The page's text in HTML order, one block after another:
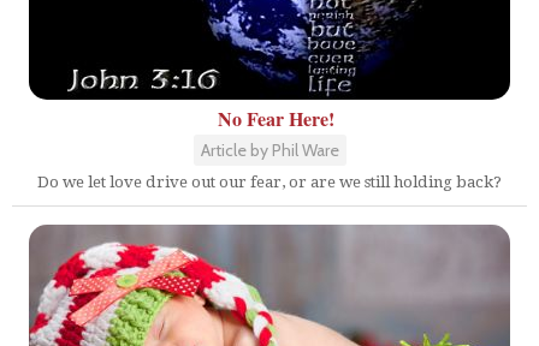
No Fear Here!
Article by Phil Ware
Do we let love drive out our fear, or are we still holding back?